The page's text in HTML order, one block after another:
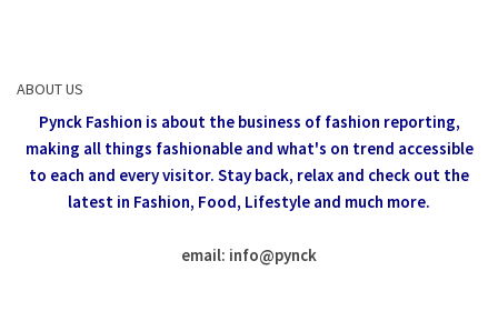
ABOUT US
Pynck Fashion is about the business of fashion reporting,
making all things fashionable and what's on trend accessible
to each and every visitor. Stay back, relax and check out the
latest in Fashion, Food, Lifestyle and much more.
email: info@pynck